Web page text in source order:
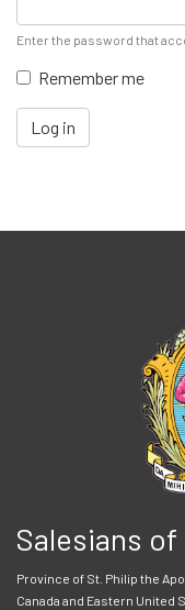
Enter the password that
Remember me
Log in
Salesians
Province of St. Philip the
Canada and Eastern United